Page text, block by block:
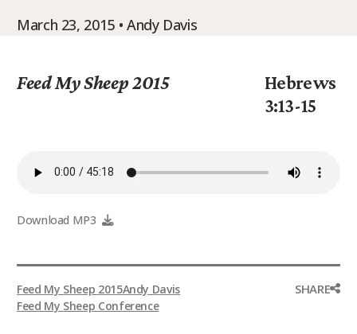
March 23, 2015 • Andy Davis
Feed My Sheep 2015
Hebrews
3:13-15
Download MP3
Feed My Sheep 2015Andy Davis
Feed My Sheep Conference
SHARE